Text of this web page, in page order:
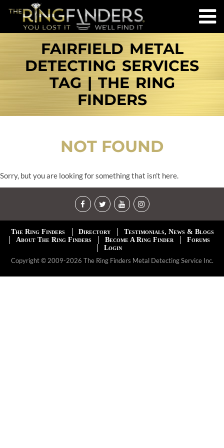
FAIRFIELD METAL
DETECTING SERVICES
TAG | THE RING
FINDERS
NOT FOUND
Sorry, but you are looking for something that isn't here.
The Ring Finders Directory
Testimonials, News & Blogs
About The Ring Finders
Become A Ring Finder
Forums
Login
Copyright © 2009-2026 The Ring Finders Metal Detecting Service Inc.